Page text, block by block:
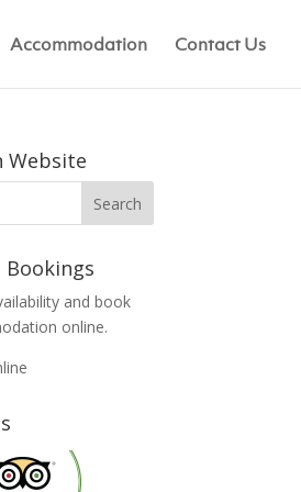
Accommodation Contact Us
Website
Bookings
and book
online.